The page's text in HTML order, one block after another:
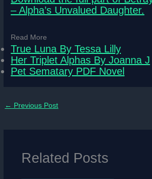
– Alpha’s Unvalued Daughter.
Read More
True Luna By Tessa Lilly
Her Triplet Alphas By Joanna J
Pet Sematary PDF Novel
← Previous Post
Related Posts